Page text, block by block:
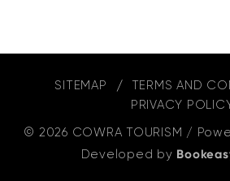
SITEMAP
TERMS AND
PRIVACY
© 2026 COWRA TOURISM /
Developed by